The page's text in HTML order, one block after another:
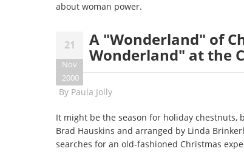
about woman power.
21
Nov
2000
A "Wonderland" of
Wonderland" at the
By Paula Jolly
It might be the season for holiday
Brad Hauskins and arranged by Linda
searches for an old-fashioned Christmas